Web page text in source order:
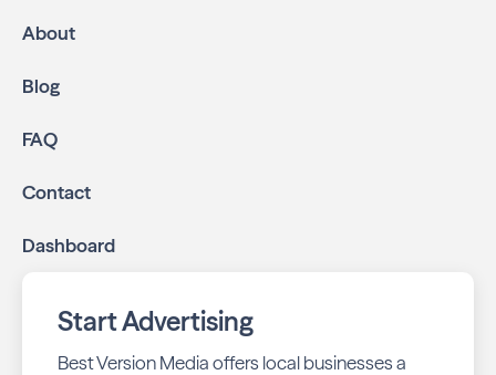
About
Blog
FAQ
Contact
Dashboard
Start Advertising
Best Version Media offers local businesses a